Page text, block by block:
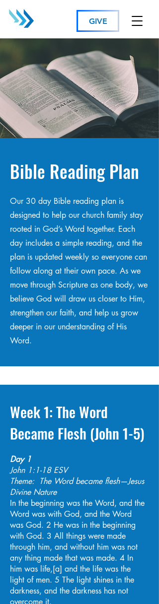
GIVE
Bible Reading Plan
Our 30 day Bible reading plan is
designed to help our church family stay
rooted in God’s Word together. Each
day includes a simple reading, and the
plan is updated weekly so everyone can
follow along at their own pace. As we
move through Scripture as one body, we
believe God will draw us closer to Him,
strengthen our faith, and help us grow
deeper in our understanding of His
Word.
Week 1: The Word
Became Flesh (John 1-5)
Day 1
John 1:1-18 ESV
Theme: The Word became flesh—Jesus
Divine Nature
In the beginning was the Word, and the
Word was with God, and the Word
was God. 2 He was in the beginning
with God. 3 All things were made
through him, and without him was not
any thing made that was made. 4 In
him was life,[a] and the life was the
light of men. 5 The light shines in the
darkness, and the darkness has not
overcome it.